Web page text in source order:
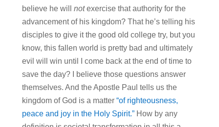
believe he will notexercise that authority for the
advancement of his kingdom? That he’s telling his
disciples to give it the good old college try, but you
know, this fallen world is pretty bad and ultimately
evil will win until I come back at the end of time to
save the day? I believe those questions answer
themselves. And the Apostle Paul tells us the
kingdom of God is a matter “of righteousness,
peace and joy in the Holy Spirit.”How by any